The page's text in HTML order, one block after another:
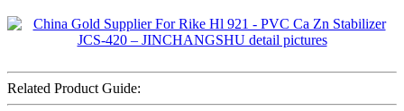
Related Product Guide: